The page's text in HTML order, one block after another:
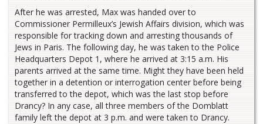
After he was arrested, Max was handed over to
Commissioner Permilleux’s Jewish Affairs division, which was
responsible for tracking down and arresting thousands of
Jews in Paris. The following day, he was taken to the Police
Headquarters Depot 1, where he arrived at 3:15 a.m. His
parents arrived at the same time. Might they have been held
together in a detention or interrogation center before being
transferred to the depot, which was the last stop before
Drancy? In any case, all three members of the Domblatt
family left the depot at 3 p.m. and were taken to Drancy.